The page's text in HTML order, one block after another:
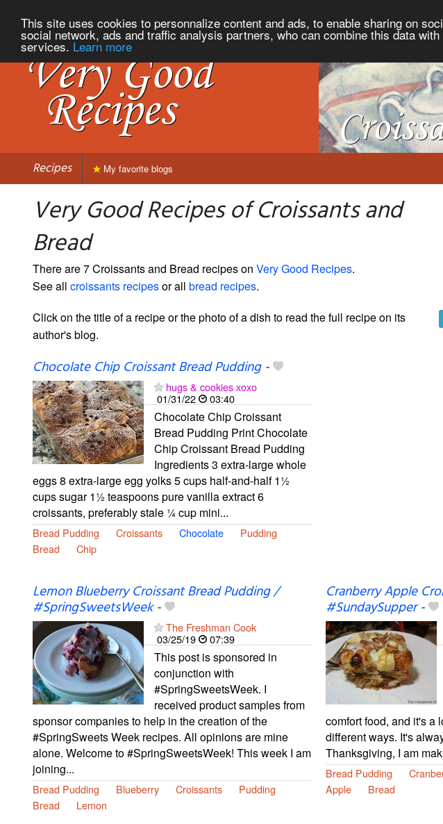
This site uses cookies to personnalize content and ads, to enable sharing on
social network, ads and traffic analysis partners, who can combine this data
services. Learn more
Recipes My favorite blogs
Very Good Recipes of Croissants and
Bread
There are 7 Croissants and Bread recipes on Very Good Recipes.
See all croissants recipesor all bread recipes.
Click on the title of a recipe or the photo of a dish to read the full recipe on its
author's blog.
Chocolate Chip Croissant Bread Pudding-
hugs & cookies xoxo
01/31/22
03:40
Chocolate Chip Croissant
Bread Pudding Print Chocolate
Chip Croissant Bread Pudding
Ingredients 3 extra-large whole
eggs 8 extra-large egg yolks 5 cups half-and-half 1½
cups sugar 1½ teaspoons pure vanilla extract 6
croissants, preferably stale ¼ cup mini...
Bread Pudding Croissants Chocolate
Pudding
Bread
Chip
Lemon Blueberry Croissant Bread Pudding /
#SpringSweetsWeek-
The Freshman Cook
03/25/19
07:39
This post is sponsored in
conjunction with
#SpringSweetsWeek. I
received product samples from
sponsor companies to help in the creation of the
#SpringSweets Week recipes. All opinions are mine
alone. Welcome to #SpringSweetsWeek! This week I am
joining...
Bread Pudding Blueberry Croissants
Pudding
Bread
Lemon
Cranberry Apple
#SundaySupper-
comfort food, and it's a
different ways. It's
Thanksgiving, I am
Bread Pudding
Apple
Bread